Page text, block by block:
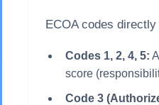
ECOA codes
Codes 1, 2, 4, 5:
score
Code 3